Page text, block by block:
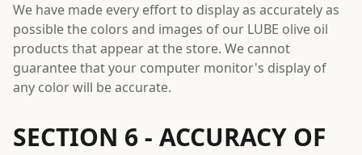
We have made every effort to display as accurately as
possible the colors and images of our LUBE olive oil
products that appear at the store. We cannot
guarantee that your computer monitor's display of
any color will be accurate.
SECTION 6 - ACCURACY OF